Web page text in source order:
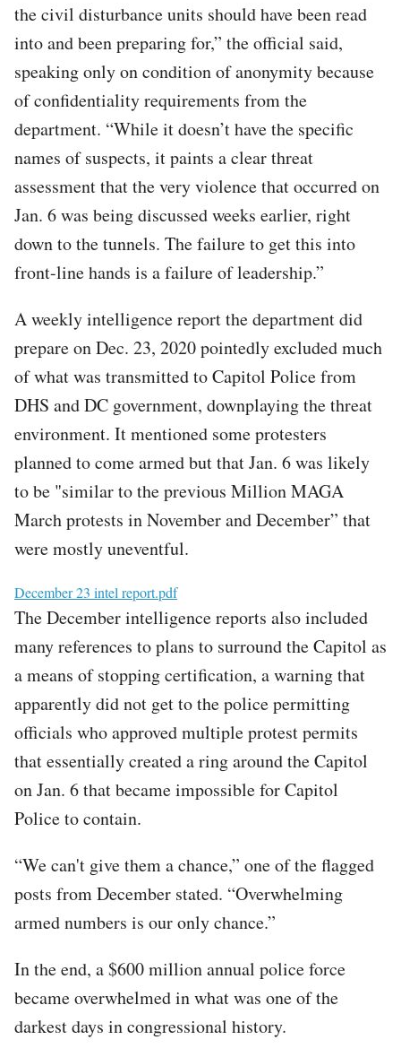
the civil disturbance units should have been read
into and been preparing for,” the official said,
speaking only on condition of anonymity because
of confidentiality requirements from the
department. “While it doesn’t have the specific
names of suspects, it paints a clear threat
assessment that the very violence that occurred on
Jan. 6 was being discussed weeks earlier, right
down to the tunnels. The failure to get this into
front-line hands is a failure of leadership.”
A weekly intelligence report the department did
prepare on Dec. 23, 2020 pointedly excluded much
of what was transmitted to Capitol Police from
DHS and DC government, downplaying the threat
environment. It mentioned some protesters
planned to come armed but that Jan. 6 was likely
to be "similar to the previous Million MAGA
March protests in November and December” that
were mostly uneventful.
File
December 23 intel report.pdf
The December intelligence reports also included
many references to plans to surround the Capitol as
a means of stopping certification, a warning that
apparently did not get to the police permitting
officials who approved multiple protest permits
that essentially created a ring around the Capitol
on Jan. 6 that became impossible for Capitol
Police to contain.
“We can't give them a chance,” one of the flagged
posts from December stated. “Overwhelming
armed numbers is our only chance.”
In the end, a $600 million annual police force
became overwhelmed in what was one of the
darkest days in congressional history.